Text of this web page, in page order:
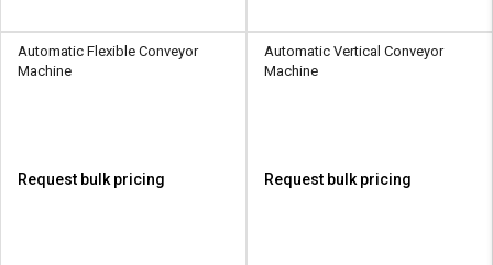
Automatic Flexible Conveyor
Machine
Request bulk pricing
Automatic Vertical Conveyor
Machine
Request bulk pricing